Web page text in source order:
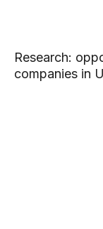
Research:
companies in